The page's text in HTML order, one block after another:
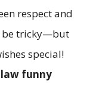
respect and
be tricky—but
special!
funny